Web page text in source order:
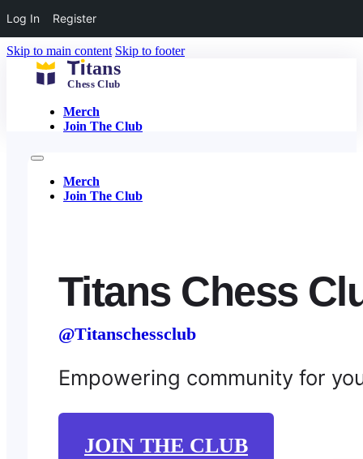
Log In Register
Skip to main content Skip to footer
Merch
Join The Club
Merch
Join The Club
Titans Chess
@Titanschessclub
Empowering community for
JOIN THE CLUB